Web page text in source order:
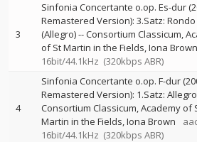
3
Sinfonia Concertante o.op. Es-dur
Remastered Version): 3.Satz: Rondo
(Allegro)--Consortium Classicum
of St Martin in the Fields Iona Brown
16bit/44.1kHz (320kbps ABR)
4
Sinfonia Concertante o.op. F-dur
Remastered Version): 1.Satz: Allegro
Consortium Classicum Academy of
Martin in the Fields Iona Brown
16bit/44.1kHz (320kbps ABR)